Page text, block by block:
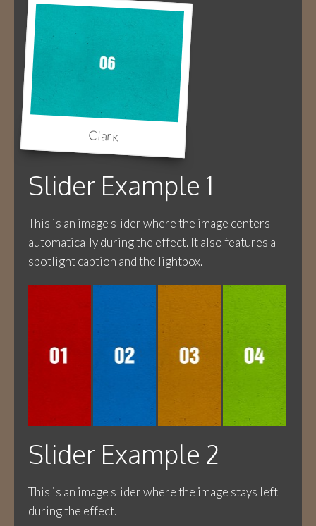
Clark
Slider Example 1
This is an image slider where the image centers
automatically during the effect. It also features a
spotlight caption and the lightbox.
Slider Example 2
This is an image slider where the image stays left
during the effect.